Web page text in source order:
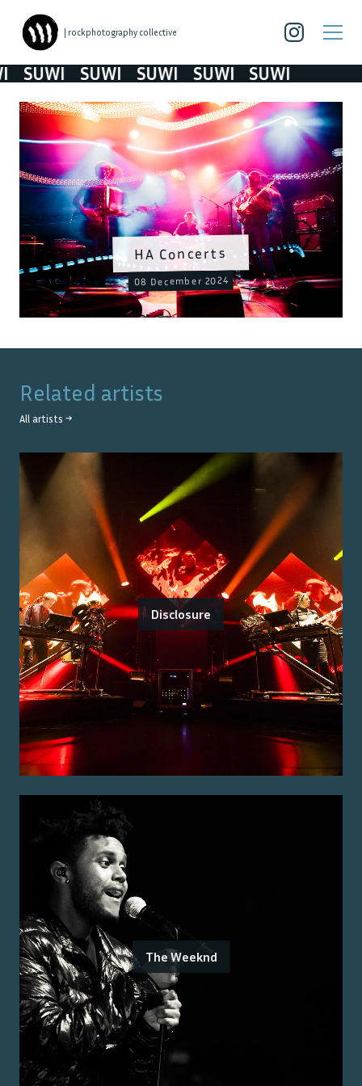
| rockphotography collective
SUWI SUWI SUWI SUWI SUWI
HA Concerts
08 December 2024
Related artists
All artists →
Disclosure
The Weeknd